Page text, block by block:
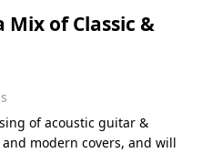
Mix of Classic &
of acoustic guitar &
modern covers, and will